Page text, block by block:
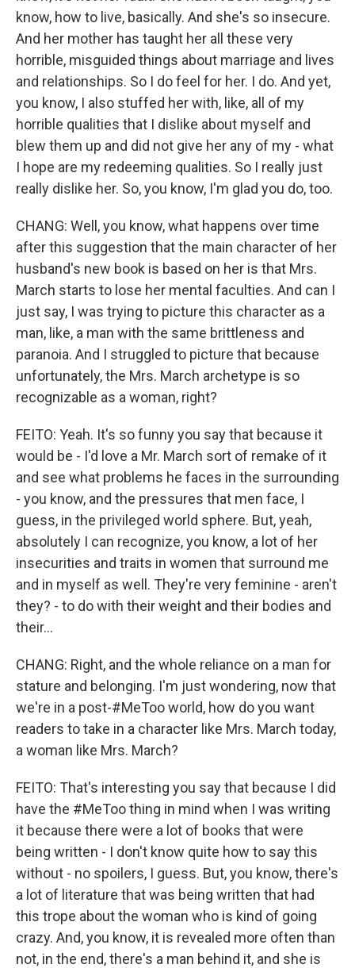
know, how to live, basically. And she's so insecure.
And her mother has taught her all these very
horrible, misguided things about marriage and lives
and relationships. So I do feel for her. I do. And yet,
you know, I also stuffed her with, like, all of my
horrible qualities that I dislike about myself and
blew them up and did not give her any of my - what
I hope are my redeeming qualities. So I really just
really dislike her. So, you know, I'm glad you do, too.
CHANG: Well, you know, what happens over time
after this suggestion that the main character of her
husband's new book is based on her is that Mrs.
March starts to lose her mental faculties. And can I
just say, I was trying to picture this character as a
man, like, a man with the same brittleness and
paranoia. And I struggled to picture that because
unfortunately, the Mrs. March archetype is so
recognizable as a woman, right?
FEITO: Yeah. It's so funny you say that because it
would be - I'd love a Mr. March sort of remake of it
and see what problems he faces in the surrounding
- you know, and the pressures that men face, I
guess, in the privileged world sphere. But, yeah,
absolutely I can recognize, you know, a lot of her
insecurities and traits in women that surround me
and in myself as well. They're very feminine - aren't
they? - to do with their weight and their bodies and
their...
CHANG: Right, and the whole reliance on a man for
stature and belonging. I'm just wondering, now that
we're in a post-#MeToo world, how do you want
readers to take in a character like Mrs. March today,
a woman like Mrs. March?
FEITO: That's interesting you say that because I did
have the #MeToo thing in mind when I was writing
it because there were a lot of books that were
being written - I don't know quite how to say this
without - no spoilers, I guess. But, you know, there's
a lot of literature that was being written that had
this trope about the woman who is kind of going
crazy. And, you know, it is revealed more often than
not, in the end, there's a man behind it, and she is